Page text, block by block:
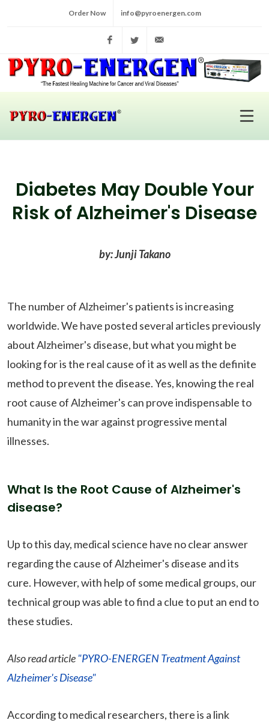
Order Now info@pyroenergen.com
FacebookTwitter
Diabetes May Double Your
Risk of Alzheimer's Disease
by: Junji Takano
The number of Alzheimer's patients is increasing
worldwide. We have posted several articles previously
about Alzheimer's disease, but what you might be
looking for is the real cause of it as well as the definite
method to prevent the disease. Yes, knowing the real
root cause of Alzheimer's can prove indispensable to
humanity in the war against progressive mental
illnesses.
What Is the Root Cause of Alzheimer's
disease?
Up to this day, medical science have no clear answer
regarding the cause of Alzheimer's disease and its
cure. However, with help of some medical groups, our
technical group was able to find a clue to put an end to
these studies.
Also read article "PYRO-ENERGEN Treatment Against
Alzheimer's Disease"
According to medical researchers, there is a link